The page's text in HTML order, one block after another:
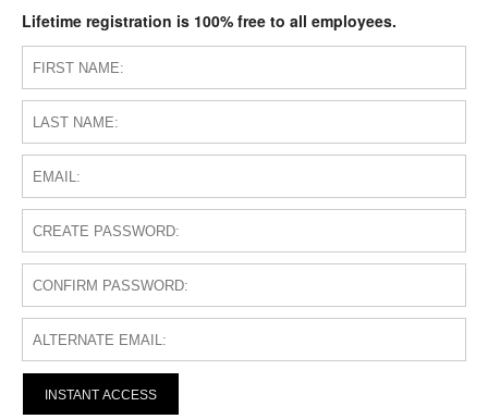
Lifetime registration is 100% free to all employees.
INSTANT ACCESS